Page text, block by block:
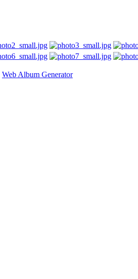
Web Album Generator